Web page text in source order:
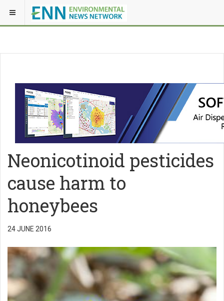
Neonicotinoid pesticides
cause harm to
honeybees
24 JUNE 2016